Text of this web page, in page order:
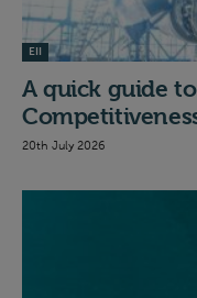
EII
A quick guide
20th July 2026